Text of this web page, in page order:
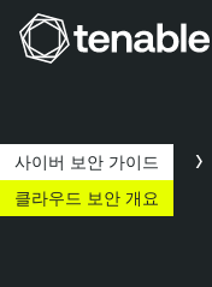
바닥글로 건너뛰기
사이버 보안 가이드
클라우드 보안 개요